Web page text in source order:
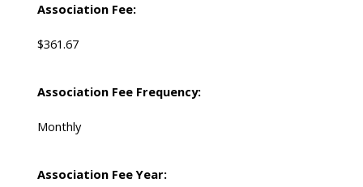
Association Fee:
$361.67
Association Fee Frequency:
Monthly
Association Fee Year: